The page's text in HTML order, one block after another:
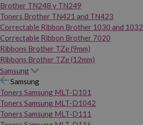
Brother TN248 y TN249
Toners Brother TN421 and TN423
Correctable Ribbon Brother 1030 and 1032
Correctable Ribbon Brother 7020
Ribbons Brother TZe (9mm)
Ribbons Brother TZe (12mm)
Samsung
Samsung
Toners Samsung MLT-D101
Toners Samsung MLT-D1042
Toners Samsung MLT-D111